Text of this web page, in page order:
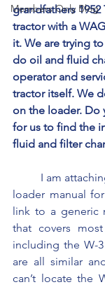
Members Only Blog
grandfathers
tractor with a
it. We are trying
do oil and fluid
operator and
tractor itself. We
on the loader. Do
for us to find the
fluid and filter
loader manual
link to a generic
that covers
including the W-
are all similar
can’t locate the